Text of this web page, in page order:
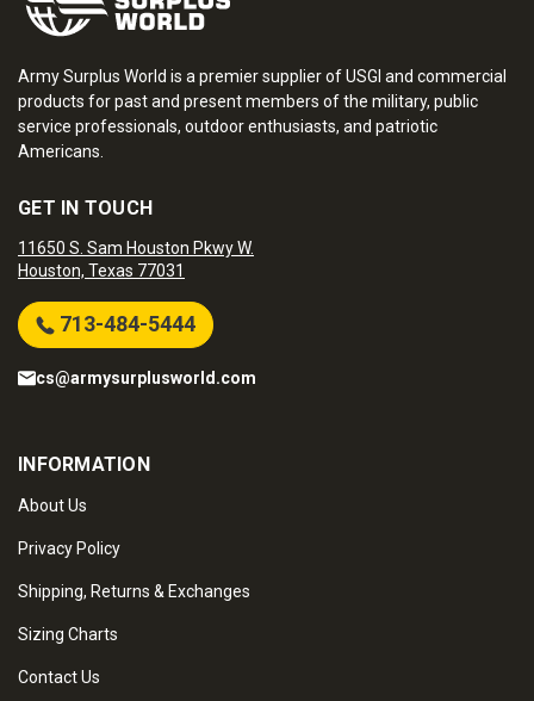
Army Surplus World is a premier supplier of USGI and commercial
products for past and present members of the military, public
service professionals, outdoor enthusiasts, and patriotic
Americans.
GET IN TOUCH
11650 S. Sam Houston Pkwy W.
Houston, Texas 77031
713-484-5444
cs@armysurplusworld.com
INFORMATION
About Us
Privacy Policy
Shipping, Returns & Exchanges
Sizing Charts
Contact Us